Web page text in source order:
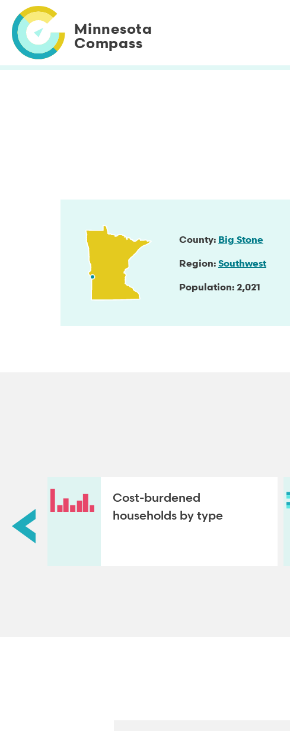
main
content
Minnesota
Compass
County Big Stone
Region Southwest
Population 2,021
Cost-burdened
households by type